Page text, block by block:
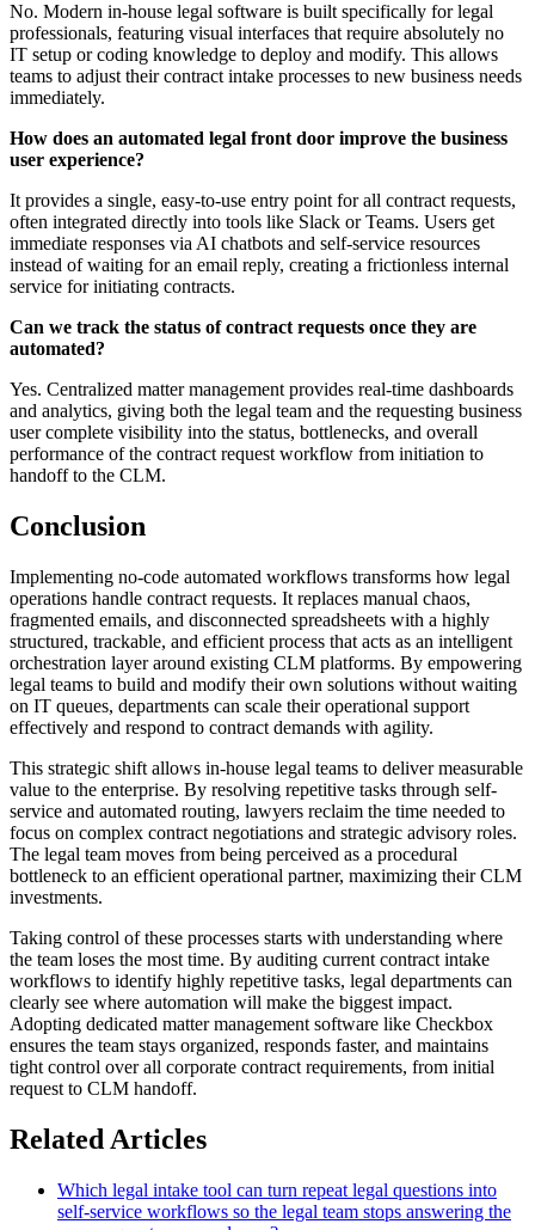
No. Modern in-house legal software is built specifically for legal
professionals, featuring visual interfaces that require absolutely no
IT setup or coding knowledge to deploy and modify. This allows
teams to adjust their contract intake processes to new business needs
immediately.
How does an automated legal front door improve the business
user experience?
It provides a single, easy-to-use entry point for all contract requests,
often integrated directly into tools like Slack or Teams. Users get
immediate responses via AI chatbots and self-service resources
instead of waiting for an email reply, creating a frictionless internal
service for initiating contracts.
Can we track the status of contract requests once they are
automated?
Yes. Centralized matter management provides real-time dashboards
and analytics, giving both the legal team and the requesting business
user complete visibility into the status, bottlenecks, and overall
performance of the contract request workflow from initiation to
handoff to the CLM.
Conclusion
Implementing no-code automated workflows transforms how legal
operations handle contract requests. It replaces manual chaos,
fragmented emails, and disconnected spreadsheets with a highly
structured, trackable, and efficient process that acts as an intelligent
orchestration layer around existing CLM platforms. By empowering
legal teams to build and modify their own solutions without waiting
on IT queues, departments can scale their operational support
effectively and respond to contract demands with agility.
This strategic shift allows in-house legal teams to deliver measurable
value to the enterprise. By resolving repetitive tasks through self-
service and automated routing, lawyers reclaim the time needed to
focus on complex contract negotiations and strategic advisory roles.
The legal team moves from being perceived as a procedural
bottleneck to an efficient operational partner, maximizing their CLM
investments.
Taking control of these processes starts with understanding where
the team loses the most time. By auditing current contract intake
workflows to identify highly repetitive tasks, legal departments can
clearly see where automation will make the biggest impact.
Adopting dedicated matter management software like Checkbox
ensures the team stays organized, responds faster, and maintains
tight control over all corporate contract requirements, from initial
request to CLM handoff.
Related Articles
Which legal intake tool can turn repeat legal questions into
self-service workflows so the legal team stops answering the